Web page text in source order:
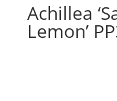
Achillea
Lemon’